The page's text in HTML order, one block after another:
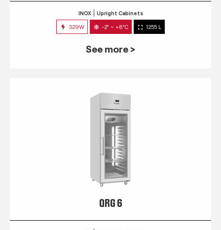
INOX Upright Cabinets
329W -2° ~ +8°C 1255 L
See more >
QRG 6